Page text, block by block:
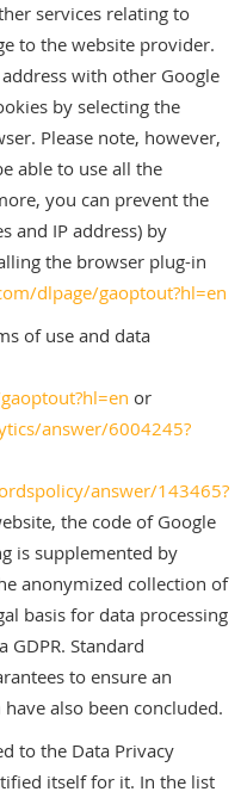
services relating to
to the website provider.
with other Google
by selecting the
Please note, however,
able to use all the
you can prevent the
and IP address) by
the browser plug-in
dlpage/gaoptout?hl=en
of use and data
or
answer/6004245?
answer/143465?
the code of Google
is supplemented by
anonymized collection of
basis for data processing
GDPR. Standard
to ensure an
also been concluded.
to the Data Privacy
itself for it. In the list